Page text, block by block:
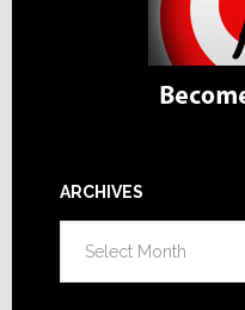
ARCHIVES